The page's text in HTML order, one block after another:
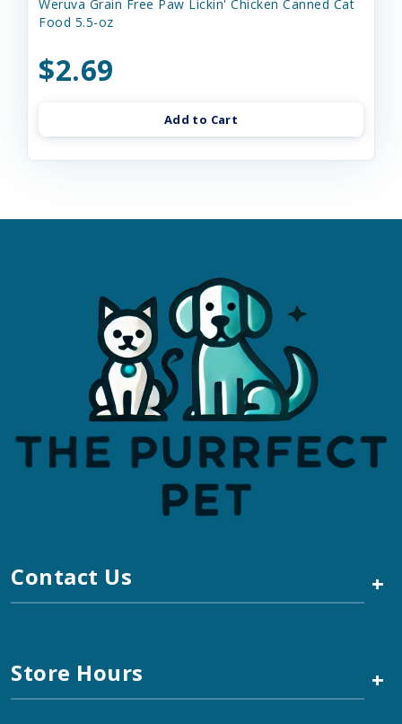
Weruva Grain Free Paw Lickin' Chicken Canned Cat
Food 5.5-oz
$2.69
Add to Cart
Contact Us +
Store Hours +